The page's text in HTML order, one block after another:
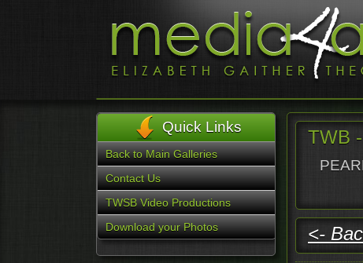
TWB
<-
Quick Links
Back to Main Galleries
Contact Us
TWSB Video Productions
Download your Photos